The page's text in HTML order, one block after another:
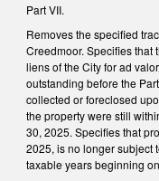
Part VII.
Removes the specified
Creedmoor. Specifies that
liens of the City for ad
outstanding before the
collected or foreclosed
the property were still
30, 2025. Specifies that
2025, is no longer subject
taxable years beginning